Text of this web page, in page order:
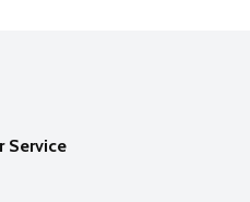
Service